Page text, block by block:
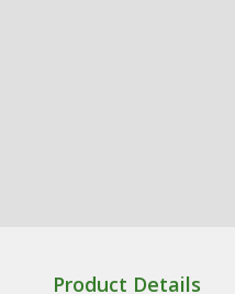
Product Details